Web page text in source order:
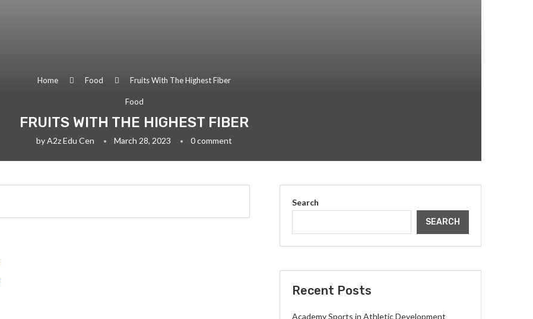
Home Food Fruits With The Highest Fiber
Food
FRUITS WITH THE HIGHEST FIBER
byA2z Edu Cen March 28, 2023 0 comment
Search
SEARCH
Recent Posts
Academy Sports in Athletic Development